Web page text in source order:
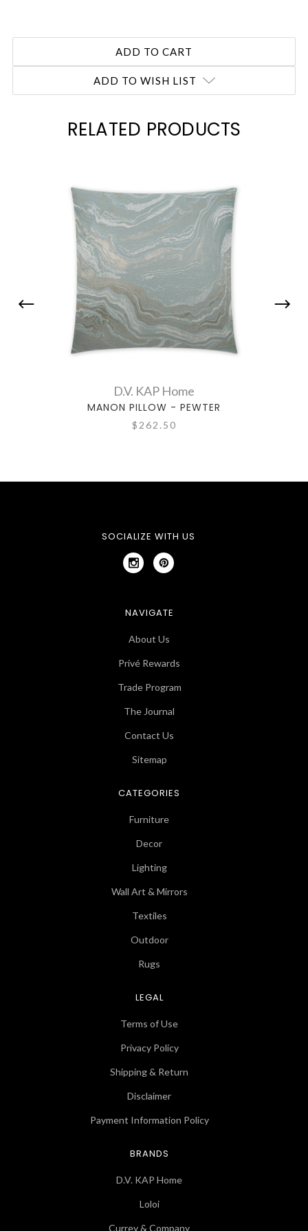
ADD TO WISH LIST
RELATED PRODUCTS
D.V. KAP Home
MANON PILLOW - PEWTER
$262.50
SOCIALIZE WITH US
NAVIGATE
About Us
Privé Rewards
Trade Program
The Journal
Contact Us
Sitemap
CATEGORIES
Furniture
Decor
Lighting
Wall Art & Mirrors
Textiles
Outdoor
Rugs
LEGAL
Terms of Use
Privacy Policy
Shipping & Return
Disclaimer
Payment Information Policy
BRANDS
D.V. KAP Home
Loloi
Currey & Company